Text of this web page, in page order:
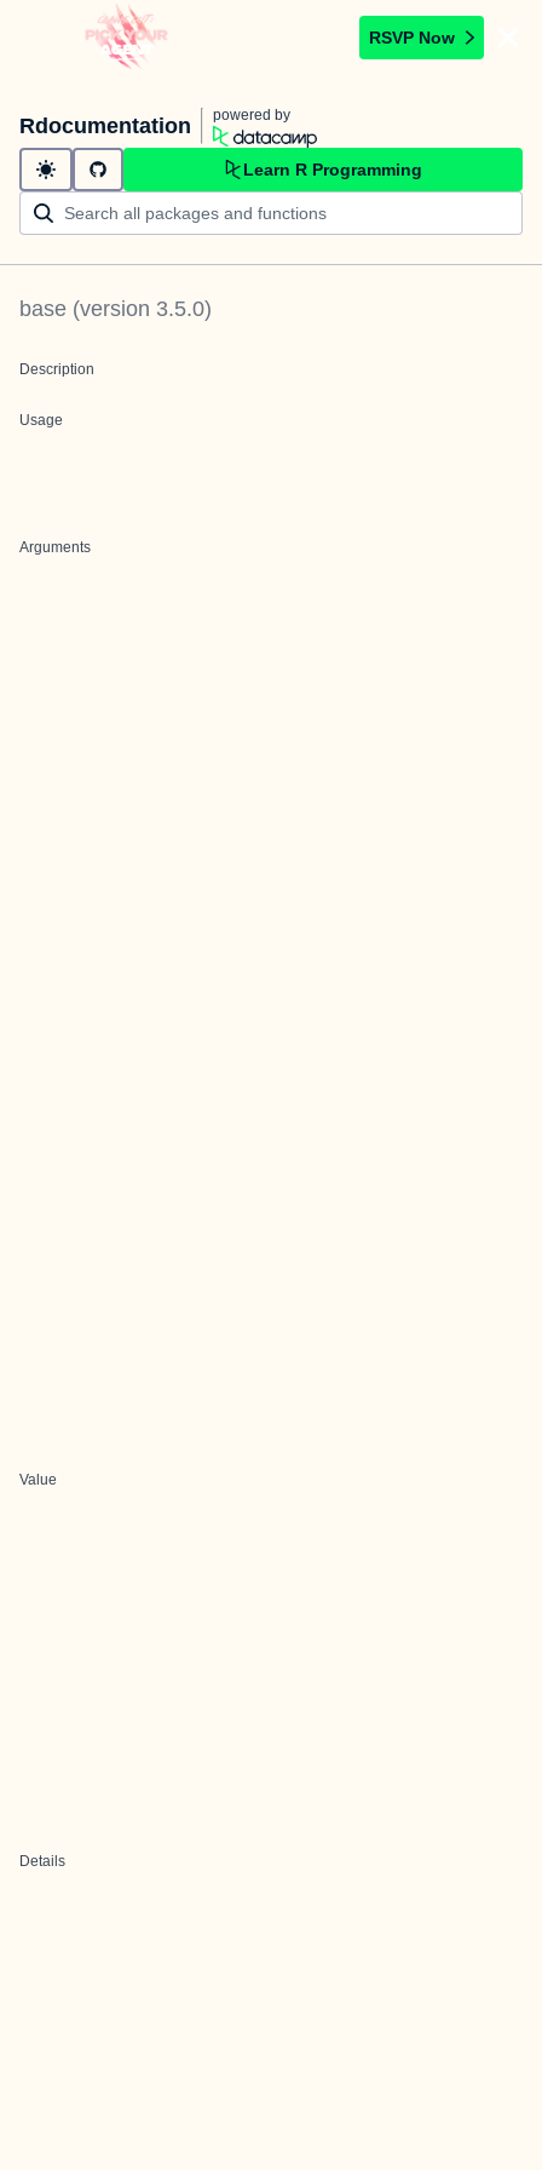
RSVP Now
Rdocumentation powered by
Learn R Programming
base (version 3.5.0)
Description
Usage
Arguments
Value
Details